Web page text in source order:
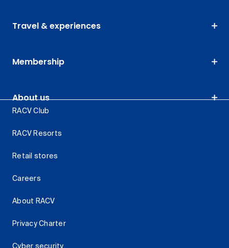
Travel & experiences
Membership
About us
RACV Club
RACV Resorts
Retail stores
Careers
About RACV
Privacy Charter
Cyber security